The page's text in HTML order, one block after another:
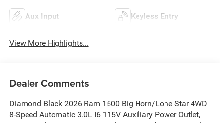
Aux Input Keyless Entry
View More Highlights...
Dealer Comments
Diamond Black 2026 Ram 1500 Big Horn/Lone Star 4WD
8-Speed Automatic 3.0L I6 115V Auxiliary Power Outlet,